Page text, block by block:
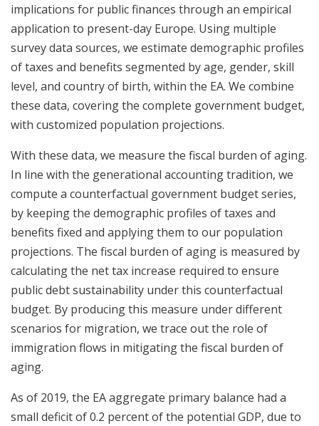
implications for public finances through an empirical
application to present-day Europe. Using multiple
survey data sources, we estimate demographic profiles
of taxes and benefits segmented by age, gender, skill
level, and country of birth, within the EA. We combine
these data, covering the complete government budget,
with customized population projections.
With these data, we measure the fiscal burden of aging.
In line with the generational accounting tradition, we
compute a counterfactual government budget series,
by keeping the demographic profiles of taxes and
benefits fixed and applying them to our population
projections. The fiscal burden of aging is measured by
calculating the net tax increase required to ensure
public debt sustainability under this counterfactual
budget. By producing this measure under different
scenarios for migration, we trace out the role of
immigration flows in mitigating the fiscal burden of
aging.
As of 2019, the EA aggregate primary balance had a
small deficit of 0.2 percent of the potential GDP, due to